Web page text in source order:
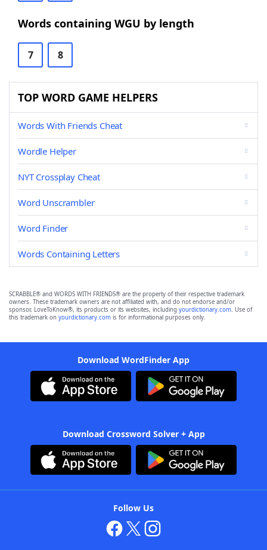
Words containing WGU by length
7 8
TOP WORD GAME HELPERS
Words With Friends Cheat
Wordle Helper
NYT Crossplay Cheat
Word Unscrambler
Word Finder
Words Containing Letters
SCRABBLE® and WORDS WITH FRIENDS® are the property of their respective trademark
owners. These trademark owners are not affiliated with, and do not endorse and/or
sponsor, LoveToKnow®, its products or its websites, including yourdictionary.com. Use of
this trademark on yourdictionary.com is for informational purposes only.
Download WordFinder App
Download Crossword Solver + App
Follow Us